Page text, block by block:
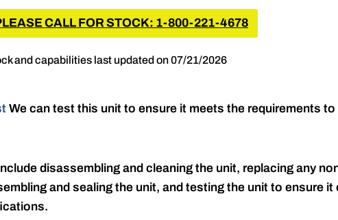
CALL FOR STOCK: 1-800-221-4678
and capabilities last updated on 07/21/2026
We can test this unit to ensure it meets the requirements
disassembling and cleaning the unit, replacing any
and sealing the unit, and testing the unit to ensure it